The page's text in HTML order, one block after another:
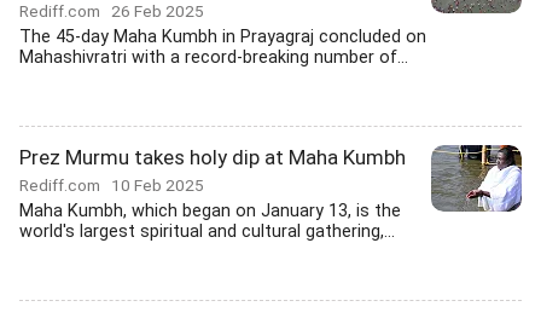
Rediff.com 26 Feb 2025
The 45-day Maha Kumbh in Prayagraj concluded on
Mahashivratri with a record-breaking number of...
Prez Murmu takes holy dip at Maha Kumbh
Rediff.com 10 Feb 2025
Maha Kumbh, which began on January 13, is the
world's largest spiritual and cultural gathering,...